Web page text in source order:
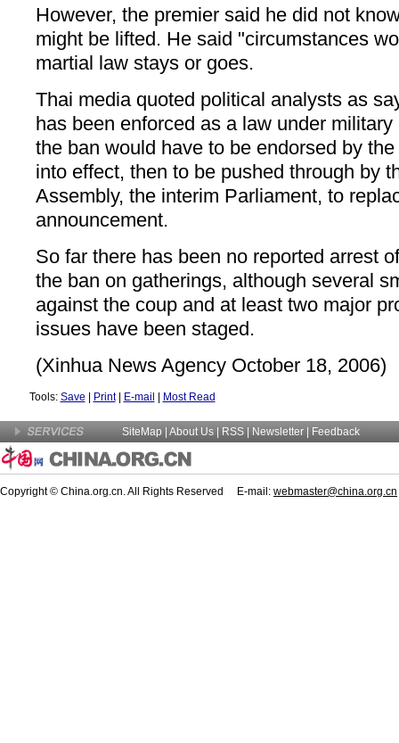
However, the premier said he did not
might be lifted. He said "circumstances
martial law stays or goes.
Thai media quoted political analysts as
has been enforced as a law under
the ban would have to be endorsed by
into effect, then to be pushed through by
Assembly, the interim Parliament, to
announcement.
So far there has been no reported arrest
the ban on gatherings, although several
against the coup and at least two major
issues have been staged.
(Xinhua News Agency October 18, 2006)
Tools: Save Print| E-mail Most Read
SiteMap About Us | RSS | Newsletter Feedback
Copyright © China.org.cn. All Rights Reserved E-mail: webmaster@china.org.cn